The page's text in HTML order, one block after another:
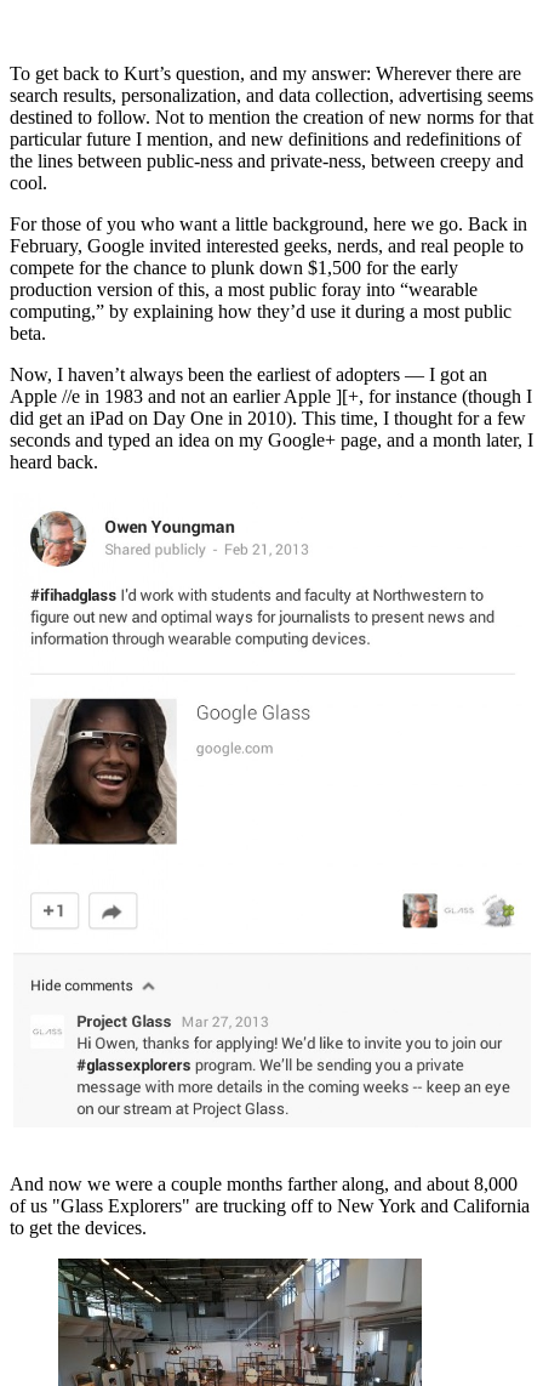
To get back to Kurt’s question, and my answer: Wherever there are
search results, personalization, and data collection, advertising seems
destined to follow. Not to mention the creation of new norms for that
particular future I mention, and new definitions and redefinitions of
the lines between public-ness and private-ness, between creepy and
cool.
For those of you who want a little background, here we go. Back in
February, Google invited interested geeks, nerds, and real people to
compete for the chance to plunk down $1,500 for the early
production version of this, a most public foray into “wearable
computing,” by explaining how they’d use it during a most public
beta.
Now, I haven’t always been the earliest of adopters — I got an
Apple //e in 1983 and not an earlier Apple ][+, for instance (though I
did get an iPad on Day One in 2010). This time, I thought for a few
seconds and typed an idea on my Google+ page, and a month later, I
heard back.
And now we were a couple months farther along, and about 8,000
of us "Glass Explorers" are trucking off to New York and California
to get the devices.